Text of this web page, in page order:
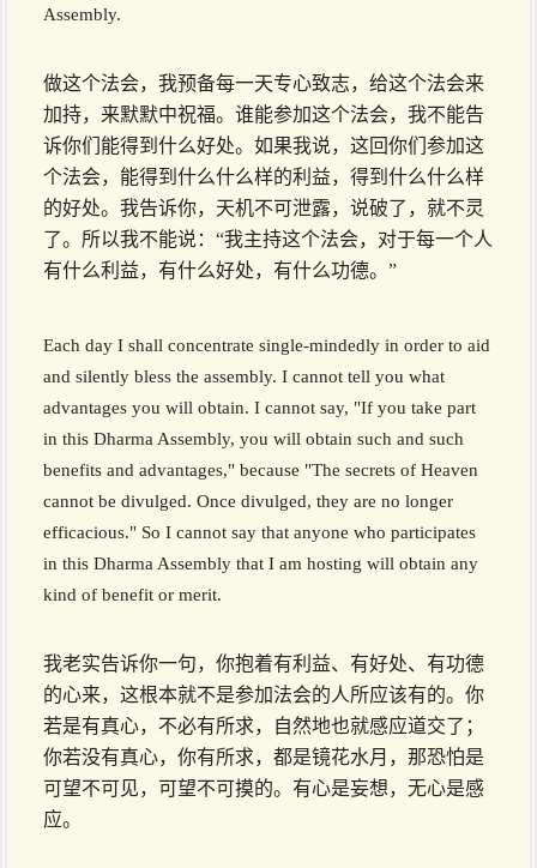
Assembly.
做这个法会，我预备每一天专心致志，给这个法会来
加持，来默默中祝福。谁能参加这个法会，我不能告
诉你们能得到什么好处。如果我说，这回你们参加这
个法会，能得到什么什么样的利益，得到什么什么样
的好处。我告诉你，天机不可泄露，说破了，就不灵
了。所以我不能说：“我主持这个法会，对于每一个人
有什么利益，有什么好处，有什么功德。”
Each day I shall concentrate single-mindedly in order to aid
and silently bless the assembly. I cannot tell you what
advantages you will obtain. I cannot say, "If you take part
in this Dharma Assembly, you will obtain such and such
benefits and advantages," because "The secrets of Heaven
cannot be divulged. Once divulged, they are no longer
efficacious." So I cannot say that anyone who participates
in this Dharma Assembly that I am hosting will obtain any
kind of benefit or merit.
我老实告诉你一句，你抱着有利益、有好处、有功德
的心来，这根本就不是参加法会的人所应该有的。你
若是有真心，不必有所求，自然地也就感应道交了；
你若没有真心，你有所求，都是镜花水月，那恐怕是
可望不可见，可望不可摸的。有心是妄想，无心是感
应。